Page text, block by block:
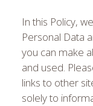
In this Policy,
Personal Data
you can make
and used.
links to other
solely to